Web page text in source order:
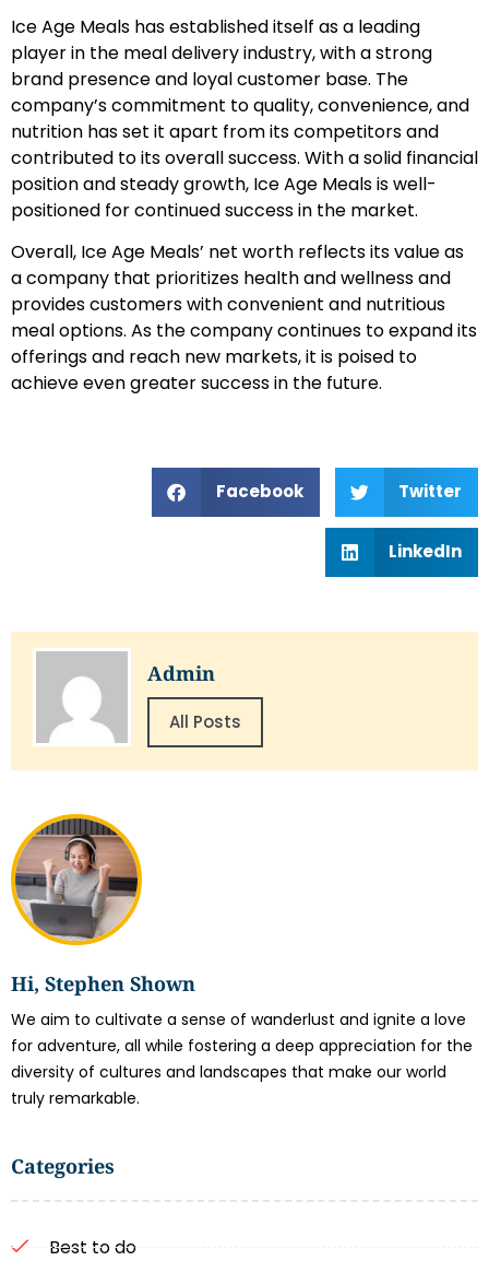
Hi, Stephen Shown
We aim to cultivate a sense of wanderlust and ignite a love
for adventure, all while fostering a deep appreciation for the
diversity of cultures and landscapes that make our world
truly remarkable.
Categories
Best to do
Ice Age Meals has established itself as a leading
player in the meal delivery industry, with a strong
brand presence and loyal customer base. The
company’s commitment to quality, convenience, and
nutrition has set it apart from its competitors and
contributed to its overall success. With a solid financial
position and steady growth, Ice Age Meals is well-
positioned for continued success in the market.
Overall, Ice Age Meals’ net worth reflects its value as
a company that prioritizes health and wellness and
provides customers with convenient and nutritious
meal options. As the company continues to expand its
offerings and reach new markets, it is poised to
achieve even greater success in the future.
Facebook Twitter
LinkedIn
Admin
All Posts